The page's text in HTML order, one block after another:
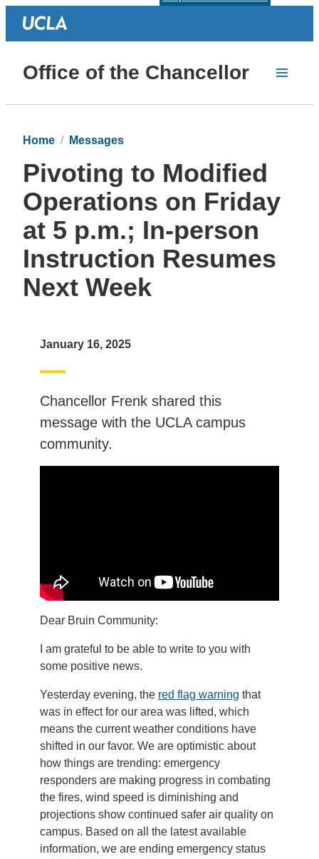
Office of the Chancellor
Home Messages
Pivoting to Modified
Operations on Friday
at 5 p.m.; In-person
Instruction Resumes
Next Week
January 16, 2025
Chancellor Frenk shared this
message with the UCLA campus
community.
Dear Bruin Community:
I am grateful to be able to write to you with
some positive news.
Yesterday evening, the red flag warning that
was in effect for our area was lifted, which
means the current weather conditions have
shifted in our favor. We are optimistic about
how things are trending: emergency
responders are making progress in combating
the fires, wind speed is diminishing and
projections show continued safer air quality on
campus. Based on all the latest available
information, we are ending emergency status